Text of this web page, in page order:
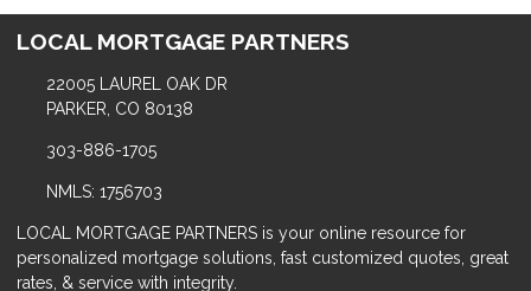
LOCAL MORTGAGE PARTNERS
22005 LAUREL OAK DR
PARKER, CO 80138
303-886-1705
NMLS: 1756703
LOCAL MORTGAGE PARTNERS is your online resource for
personalized mortgage solutions, fast customized quotes, great
rates, & service with integrity.